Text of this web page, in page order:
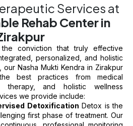
Services at
Rehab Center in
conviction that truly effective
personalized, and holistic
our Nasha Mukti Kendra in Zirakpur
best practices from medical
therapy, and holistic wellness
we provide include:
Detoxification Detox is the
first phase of treatment. Our